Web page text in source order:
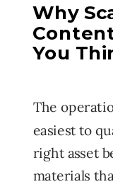
The
easiest to
right asset
materials
Why
You